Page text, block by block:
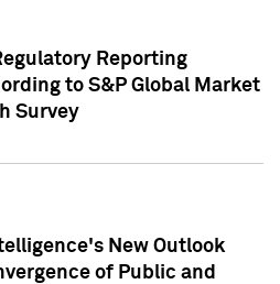
Reporting
to S&P Global Market
Survey
New Outlook
of Public and